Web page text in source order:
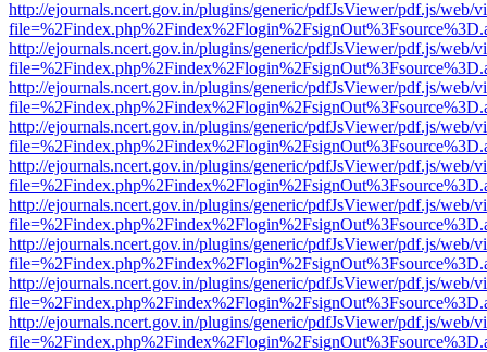
http://ejournals.ncert.gov.in/plugins/generic/pdfJsViewer/pdf.js/web/
http://ejournals.ncert.gov.in/plugins/generic/pdfJsViewer/pdf.js/web/
http://ejournals.ncert.gov.in/plugins/generic/pdfJsViewer/pdf.js/web/
http://ejournals.ncert.gov.in/plugins/generic/pdfJsViewer/pdf.js/web/
http://ejournals.ncert.gov.in/plugins/generic/pdfJsViewer/pdf.js/web/
http://ejournals.ncert.gov.in/plugins/generic/pdfJsViewer/pdf.js/web/
http://ejournals.ncert.gov.in/plugins/generic/pdfJsViewer/pdf.js/web/
http://ejournals.ncert.gov.in/plugins/generic/pdfJsViewer/pdf.js/web/
http://ejournals.ncert.gov.in/plugins/generic/pdfJsViewer/pdf.js/web/